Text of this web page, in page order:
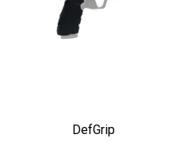
DefGrip